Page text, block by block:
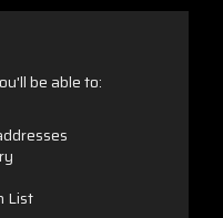
be able to:
List